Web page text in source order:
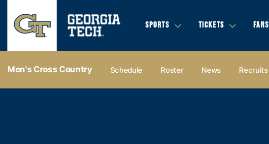
SPORTS TICKETS FANS
Men's Cross Country Schedule Roster News Recruits